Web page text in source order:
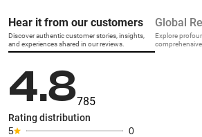
Hear it from our customers
Discover authentic customer stories, insights,
and experiences shared in our reviews.
Global
Explore
4.8785
Rating distribution
5
0